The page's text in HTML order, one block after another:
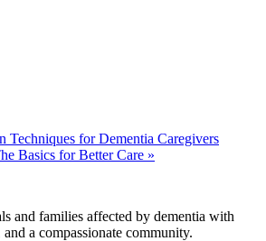
Techniques for Dementia Caregivers
Basics for Better Care »
and families affected by dementia with
a compassionate community.